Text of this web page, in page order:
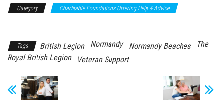
Category
Chartitable Foundations Offering Help & Advice
Tags British Legion Normandy Normandy Beaches
The
Royal British Legion
Veteran Support